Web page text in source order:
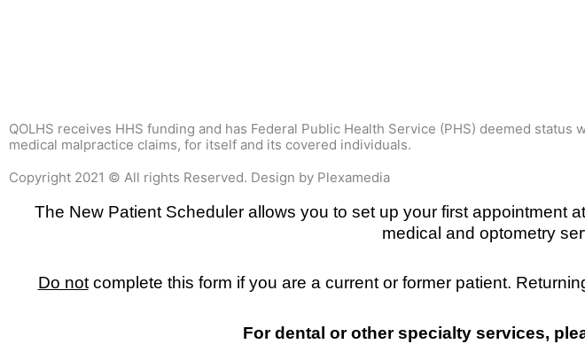
QOLHS receives HHS funding and has Federal Public Health Service (PHS) deemed
medical malpractice claims, for itself and its covered individuals.
Copyright 2021 © All rights Reserved. Design by Plexamedia
The New Patient Scheduler allows you to set up your first appointment
medical and optometry
Do notcomplete this form if you are a current or former patient.
For dental or other specialty services,